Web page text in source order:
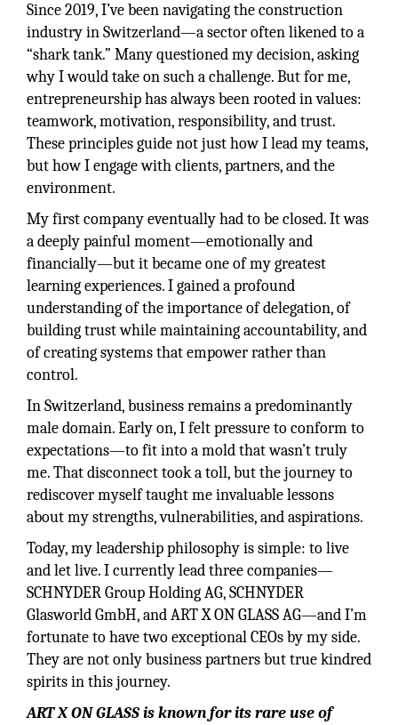
Since 2019, I’ve been navigating the construction
industry in Switzerland—a sector often likened to a
“shark tank.” Many questioned my decision, asking
why I would take on such a challenge. But for me,
entrepreneurship has always been rooted in values:
teamwork, motivation, responsibility, and trust.
These principles guide not just how I lead my teams,
but how I engage with clients, partners, and the
environment.
My first company eventually had to be closed. It was
a deeply painful moment—emotionally and
financially—but it became one of my greatest
learning experiences. I gained a profound
understanding of the importance of delegation, of
building trust while maintaining accountability, and
of creating systems that empower rather than
control.
In Switzerland, business remains a predominantly
male domain. Early on, I felt pressure to conform to
expectations—to fit into a mold that wasn’t truly
me. That disconnect took a toll, but the journey to
rediscover myself taught me invaluable lessons
about my strengths, vulnerabilities, and aspirations.
Today, my leadership philosophy is simple: to live
and let live. I currently lead three companies—
SCHNYDER Group Holding AG, SCHNYDER
Glasworld GmbH, and ART X ON GLASS AG—and I’m
fortunate to have two exceptional CEOs by my side.
They are not only business partners but true kindred
spirits in this journey.
ART X ON GLASS is known for its rare use of